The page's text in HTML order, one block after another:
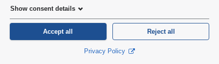
Show consent details
Accept all Reject all
Privacy Policy
HIPAA